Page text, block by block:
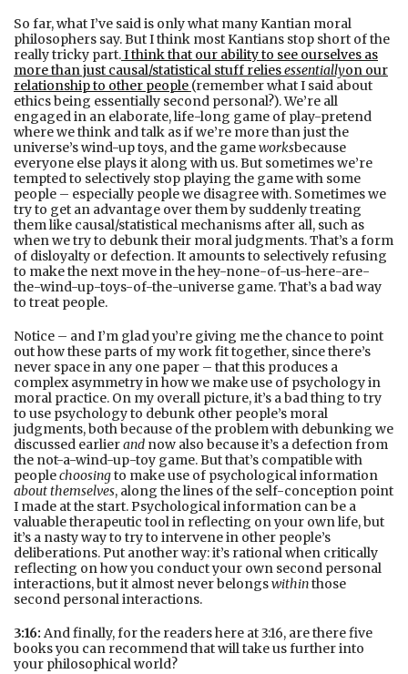
So far, what I’ve said is only what many Kantian moral
philosophers say. But I think most Kantians stop short of the
really tricky part.I think that our ability to see ourselves as
more than just causal/statistical stuff reliesessentiallyon our
relationship to other people (remember what I said about
ethics being essentially second personal?). We’re all
engaged in an elaborate, life-long game of play-pretend
where we think and talk as if we’re more than just the
universe’s wind-up toys, and the gameworksbecause
everyone else plays it along with us. But sometimes we’re
tempted to selectively stop playing the game with some
people – especially people we disagree with. Sometimes we
try to get an advantage over them by suddenly treating
them like causal/statistical mechanisms after all, such as
when we try to debunk their moral judgments. That’s a form
of disloyalty or defection. It amounts to selectively refusing
to make the next move in the hey-none-of-us-here-are-
the-wind-up-toys-of-the-universe game. That’s a bad way
to treat people.
Notice – and I’m glad you’re giving me the chance to point
out how these parts of my work fit together, since there’s
never space in any one paper – that this produces a
complex asymmetry in how we make use of psychology in
moral practice. On my overall picture, it’s a bad thing to try
to use psychology to debunk other people’s moral
judgments, both because of the problem with debunking we
discussed earlierand now also because it’s a defection from
the not-a-wind-up-toy game. But that’s compatible with
peoplechoosingto make use of psychological information
about themselves, along the lines of the self-conception point
I made at the start. Psychological information can be a
valuable therapeutic tool in reflecting on your own life, but
it’s a nasty way to try to intervene in other people’s
deliberations. Put another way: it’s rational when critically
reflecting on how you conduct your own second personal
interactions, but it almost never belongswithinthose
second personal interactions.
3:16: And finally, for the readers here at 3:16, are there five
books you can recommend that will take us further into
your philosophical world?